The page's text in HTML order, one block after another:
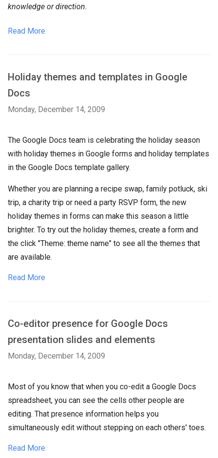
knowledge or direction.
Read More
Holiday themes and templates in Google
Docs
Monday, December 14, 2009
The Google Docs team is celebrating the holiday season
with holiday themes in Google forms and holiday templates
in the Google Docs template gallery.
Whether you are planning a recipe swap, family potluck, ski
trip, a charity trip or need a party RSVP form, the new
holiday themes in forms can make this season a little
brighter. To try out the holiday themes, create a form and
the click "Theme: theme name" to see all the themes that
are available.
Read More
Co-editor presence for Google Docs
presentation slides and elements
Monday, December 14, 2009
Most of you know that when you co-edit a Google Docs
spreadsheet, you can see the cells other people are
editing. That presence information helps you
simultaneously edit without stepping on each others' toes.
Read More